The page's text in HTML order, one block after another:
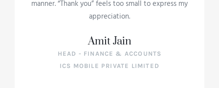
manner. “Thank you” feels too small to express my
appreciation.
Amit Jain
HEAD - FINANCE & ACCOUNTS
ICS MOBILE PRIVATE LIMITED